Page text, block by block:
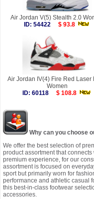
Air Jordan V(5) Stealth 2.0
ID: 54422
$ 93.8
Air Jordan IV(4) Fire Red Laser
Women
ID: 60118
$ 108.8
Why can you choose
We offer the best selection of
product assortment that
premium experience, for our
assortment is focused on
sport but primarily worn for
performance and athletic casual
this best-in-class footwear
accessories.